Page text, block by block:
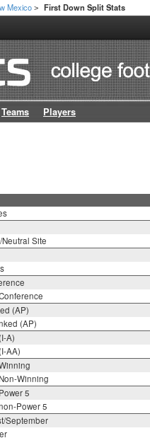
Mexico > First Down Split Stats
Teams Players
Site
(AP)
(AP)
A)
AA)
Winning
5
Power 5
September